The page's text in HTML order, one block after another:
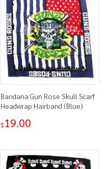
Bandana Gun Rose Skull Scarf
Headwrap Hairband (Blue)
$19.00